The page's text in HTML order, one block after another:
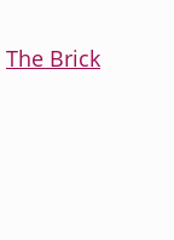
The Brick